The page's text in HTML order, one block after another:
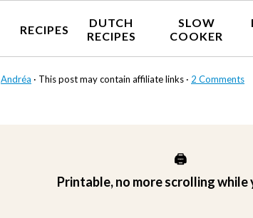
Andréa · This post may contain affiliate links · 2 Comments
RECIPES
DUTCH
RECIPES
SLOW
COOKER
🖨️
Printable, no more scrolling while